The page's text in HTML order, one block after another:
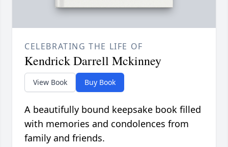
CELEBRATING THE LIFE OF
Kendrick Darrell Mckinney
View Book Buy Book
A beautifully bound keepsake book filled
with memories and condolences from
family and friends.